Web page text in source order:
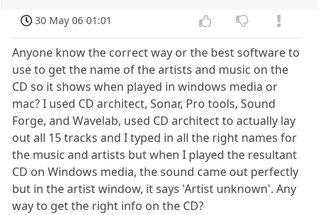
30 May 06 01:01
Anyone know the correct way or the best software to
use to get the name of the artists and music on the
CD so it shows when played in windows media or
mac? I used CD architect, Sonar, Pro tools, Sound
Forge, and Wavelab, used CD architect to actually lay
out all 15 tracks and I typed in all the right names for
the music and artists but when I played the resultant
CD on Windows media, the sound came out perfectly
but in the artist window, it says 'Artist unknown'. Any
way to get the right info on the CD?